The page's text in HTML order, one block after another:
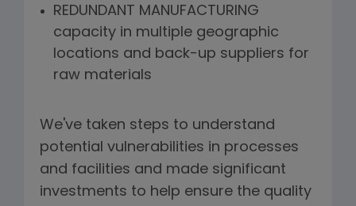
REDUNDANT MANUFACTURING
capacity in multiple geographic
locations and back-up suppliers for
raw materials
We've taken steps to understand
potential vulnerabilities in processes
and facilities and made significant
investments to help ensure the quality